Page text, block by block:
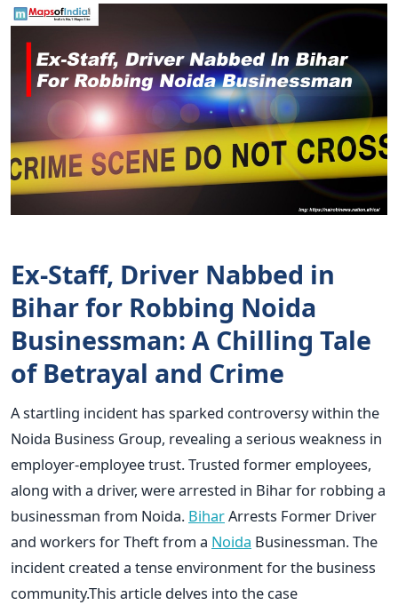
Ex-Staff, Driver Nabbed in
Bihar for Robbing Noida
Businessman: A Chilling Tale
of Betrayal and Crime
A startling incident has sparked controversy within the
Noida Business Group, revealing a serious weakness in
employer-employee trust. Trusted former employees,
along with a driver, were arrested in Bihar for robbing a
businessman from Noida. BiharArrests Former Driver
and workers for Theft from a Noida Businessman. The
incident created a tense environment for the business
community.This article delves into the case